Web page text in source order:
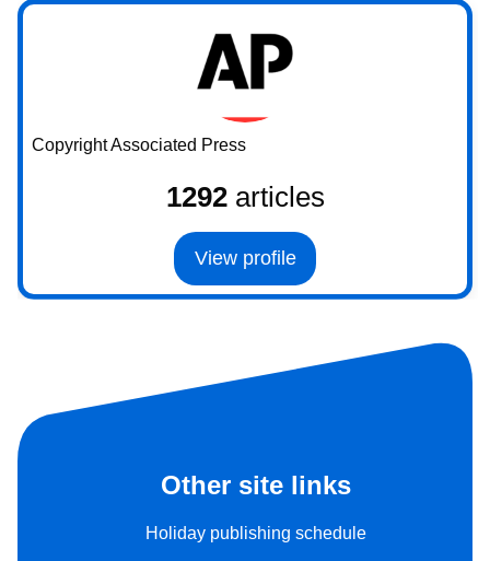
Copyright Associated Press
1292articles
View profile
Other site links
Holiday publishing schedule